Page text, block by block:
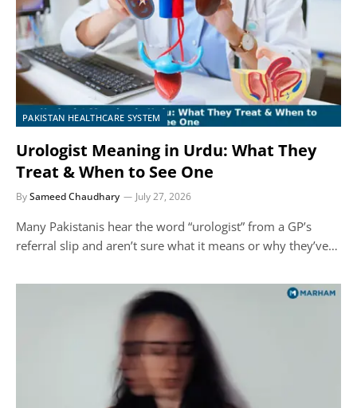
PAKISTAN HEALTHCARE SYSTEM
Urologist Meaning in Urdu: What They
Treat & When to See One
BySameed Chaudhary July 27, 2026
Many Pakistanis hear the word “urologist” from a GP’s
referral slip and aren’t sure what it means or why they’ve…